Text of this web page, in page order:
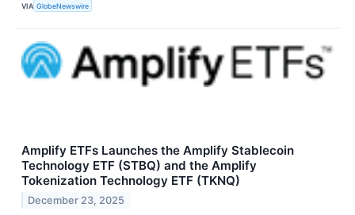
VIA GlobeNewswire
Amplify ETFs Launches the Amplify Stablecoin
Technology ETF (STBQ) and the Amplify
Tokenization Technology ETF (TKNQ)
December 23, 2025